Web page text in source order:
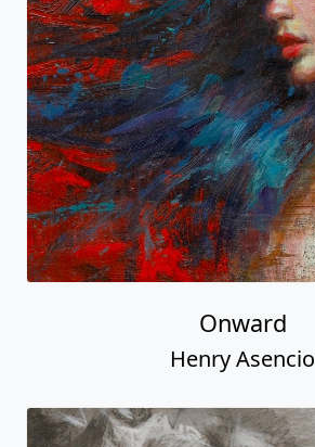
Onward
Henry Asencio